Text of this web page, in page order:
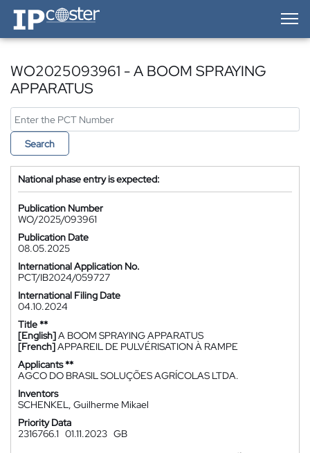
IP-Coster — Home
WO2025093961 - A BOOM SPRAYING
APPARATUS
Search
National phase entry is expected:
Publication Number
WO/2025/093961
Publication Date
08.05.2025
International Application No.
PCT/IB2024/059727
International Filing Date
04.10.2024
Title **
[English]A BOOM SPRAYING APPARATUS
[French]APPAREIL DE PULVÉRISATION À RAMPE
Applicants **
AGCO DO BRASIL SOLUÇÕES AGRÍCOLAS LTDA.
Inventors
SCHENKEL, Guilherme Mikael
Priority Data
2316766.1 01.11.2023 GB